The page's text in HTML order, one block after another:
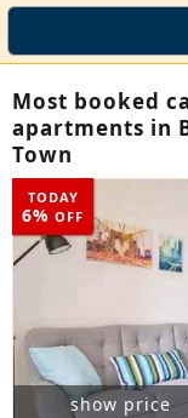
Most booked
apartments in
Town
TODAY
6% OFF
show price